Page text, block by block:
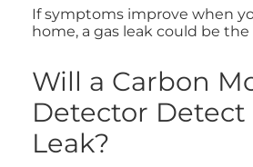
If symptoms improve when
home, a gas leak could be the
Will a Carbon
Detector Detect
Leak?